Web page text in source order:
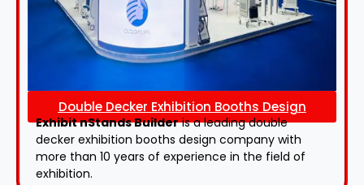
Double Decker Exhibition Booths Design
Exhibit nStands Builderis a leading double
decker exhibition booths design​ company with
more than 10 years of experience in the field of
exhibition.